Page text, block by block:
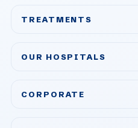
TREATMENTS
Bariatric & Metabolic Surgery
OUR HOSPITALS
CORPORATE